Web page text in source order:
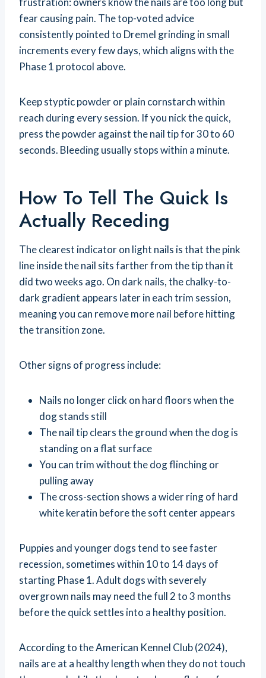
fear causing pain. The top-voted advice
consistently pointed to Dremel grinding in small
increments every few days, which aligns with the
Phase 1 protocol above.
Keep styptic powder or plain cornstarch within
reach during every session. If you nick the quick,
press the powder against the nail tip for 30 to 60
seconds. Bleeding usually stops within a minute.
How To Tell The Quick Is
Actually Receding
The clearest indicator on light nails is that the pink
line inside the nail sits farther from the tip than it
did two weeks ago. On dark nails, the chalky-to-
dark gradient appears later in each trim session,
meaning you can remove more nail before hitting
the transition zone.
Other signs of progress include:
Nails no longer click on hard floors when the
dog stands still
The nail tip clears the ground when the dog is
standing on a flat surface
You can trim without the dog flinching or
pulling away
The cross-section shows a wider ring of hard
white keratin before the soft center appears
Puppies and younger dogs tend to see faster
recession, sometimes within 10 to 14 days of
starting Phase 1. Adult dogs with severely
overgrown nails may need the full 2 to 3 months
before the quick settles into a healthy position.
According to the American Kennel Club (2024),
nails are at a healthy length when they do not touch